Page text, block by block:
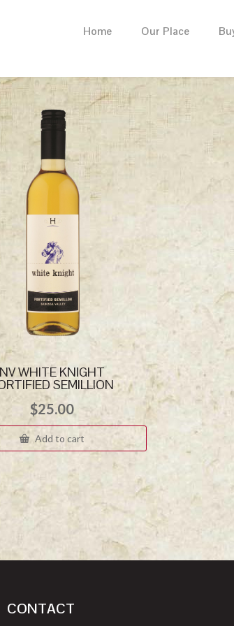
Home Our Place
NV WHITE KNIGHT
SEMILLION
$25.00
Add to cart
CONTACT